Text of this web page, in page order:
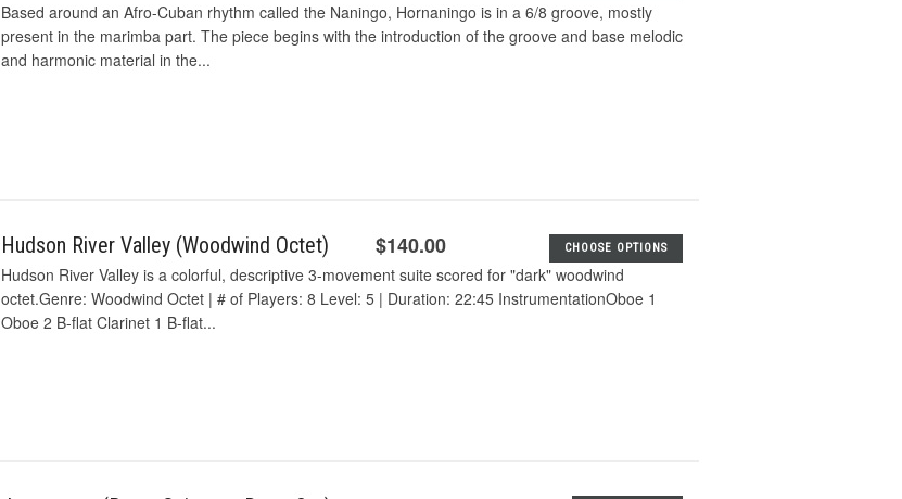
Based around an Afro-Cuban rhythm called the Naningo, Hornaningo is in a 6/8 groove, mostly
present in the marimba part. The piece begins with the introduction of the groove and base melodic
and harmonic material in the...
Hudson River Valley (Woodwind Octet) $140.00 CHOOSE OPTIONS
Hudson River Valley is a colorful, descriptive 3-movement suite scored for "dark" woodwind
octet.Genre: Woodwind Octet | # of Players: 8 Level: 5 | Duration: 22:45 InstrumentationOboe 1
Oboe 2 B-flat Clarinet 1 B-flat...